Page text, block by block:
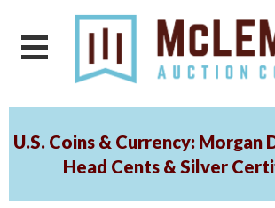
U.S. Coins & Currency: Morgan
Head Cents & Silver